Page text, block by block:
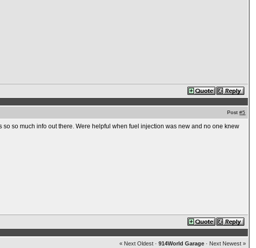
Post#5
so much info out there. Were helpful when fuel injection was new and no one knew
« Next Oldest· 914World Garage· Next Newest »